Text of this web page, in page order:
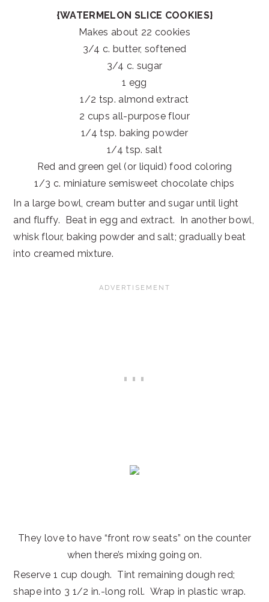
{WATERMELON SLICE COOKIES}
Makes about 22 cookies
3/4 c. butter, softened
3/4 c. sugar
1 egg
1/2 tsp. almond extract
2 cups all-purpose flour
1/4 tsp. baking powder
1/4 tsp. salt
Red and green gel (or liquid) food coloring
1/3 c. miniature semisweet chocolate chips
In a large bowl, cream butter and sugar until light
and fluffy. Beat in egg and extract. In another bowl,
whisk flour, baking powder and salt; gradually beat
into creamed mixture.
They love to have “front row seats” on the counter
when there’s mixing going on.
Reserve 1 cup dough. Tint remaining dough red;
shape into 3 1/2 in.-long roll. Wrap in plastic wrap.